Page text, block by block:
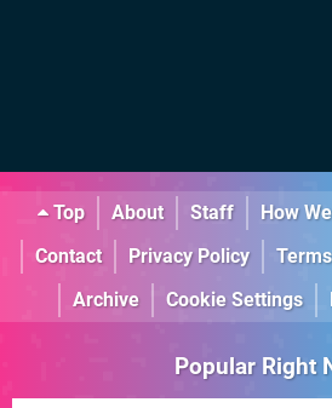
Top About Staff How
Contact
Privacy Policy
Archive
Cookie Settings
Popular Right